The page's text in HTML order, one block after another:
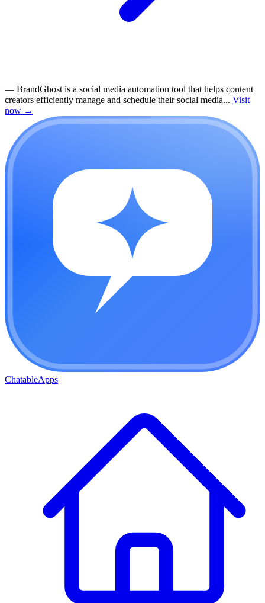
— BrandGhost is a social media automation tool that helps content
creators efficiently manage and schedule their social media... Visit
now →
ChatableApps